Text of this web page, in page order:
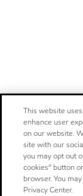
This website
enhance user
on our website.
site with our
you may opt out
cookies” button
browser. You
Privacy Center.